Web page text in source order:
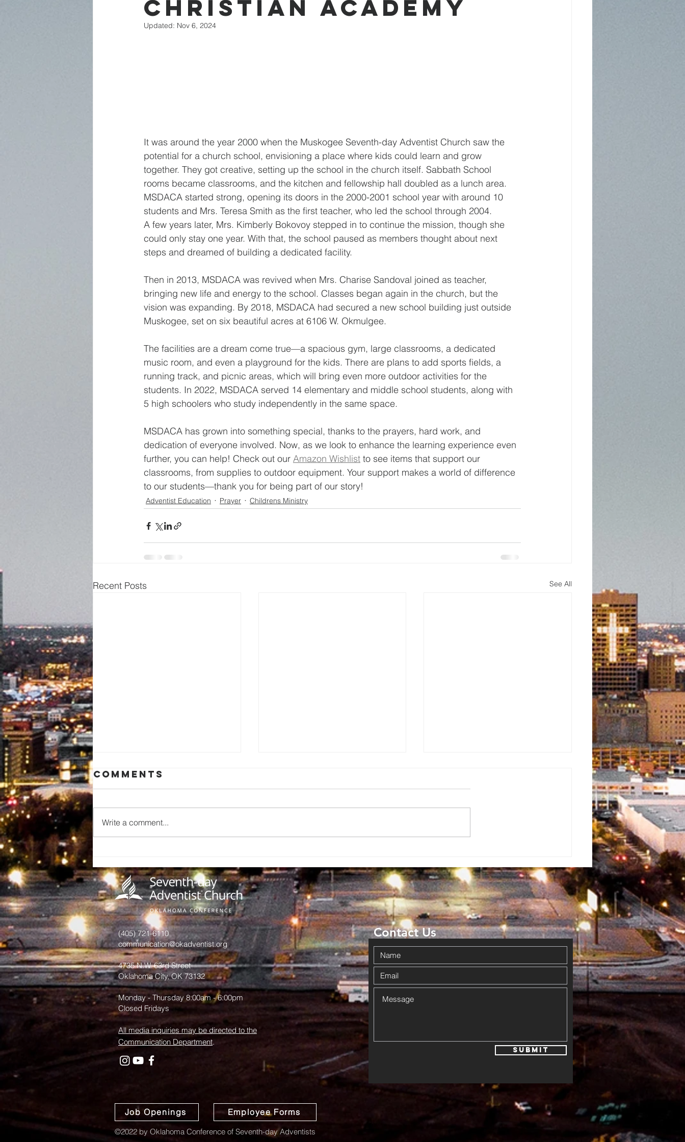
Christian Academy
Updated: Nov 6, 2024
It was around the year 2000 when the Muskogee Seventh-day Adventist Church saw the
potential for a church school, envisioning a place where kids could learn and grow
together. They got creative, setting up the school in the church itself. Sabbath School
rooms became classrooms, and the kitchen and fellowship hall doubled as a lunch area.
MSDACA started strong, opening its doors in the 2000-2001 school year with around 10
students and Mrs. Teresa Smith as the first teacher, who led the school through 2004.
A few years later, Mrs. Kimberly Bokovoy stepped in to continue the mission, though she
could only stay one year. With that, the school paused as members thought about next
steps and dreamed of building a dedicated facility.
Then in 2013, MSDACA was revived when Mrs. Charise Sandoval joined as teacher,
bringing new life and energy to the school. Classes began again in the church, but the
vision was expanding. By 2018, MSDACA had secured a new school building just outside
Muskogee, set on six beautiful acres at 6106 W. Okmulgee.
The facilities are a dream come true—a spacious gym, large classrooms, a dedicated
music room, and even a playground for the kids. There are plans to add sports fields, a
running track, and picnic areas, which will bring even more outdoor activities for the
students. In 2022, MSDACA served 14 elementary and middle school students, along with
5 high schoolers who study independently in the same space.
MSDACA has grown into something special, thanks to the prayers, hard work, and
dedication of everyone involved. Now, as we look to enhance the learning experience even
further, you can help! Check out our Amazon Wishlist to see items that support our
classrooms, from supplies to outdoor equipment. Your support makes a world of difference
to our students—thank you for being part of our story!
Adventist Education Prayer Childrens Ministry
Recent Posts See All
Collecting
Cheer
Adventist
Christian
School
Christmas
Program
Comments
Write a comment...
(405) 721-6110
communication@okadventist.org
4735 N.W. 63rd Street
Oklahoma City, OK 73132
Monday - Thursday 8:00am - 6:00pm
Closed Fridays
All media inquiries may be directed to the
Communication Department.
Job Openings Employee Forms
Submit
Contact Us
©2022 by Oklahoma Conference of Seventh-day Adventists